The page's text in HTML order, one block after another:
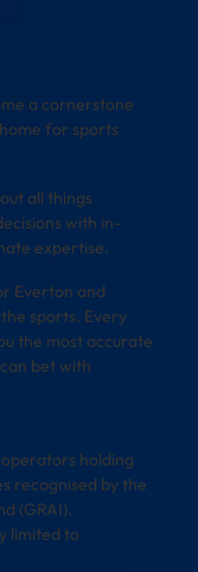
a cornerstone
for sports
all things
with in-
expertise.
Everton and
sports. Every
the most accurate
bet with
holding
recognised by the
(GRAI).
limited to